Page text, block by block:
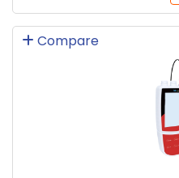
Compare